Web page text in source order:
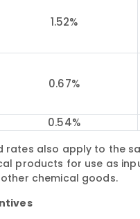
1.52%
0.67%
0.54%
rates also apply to the
products for use as
chemical goods.